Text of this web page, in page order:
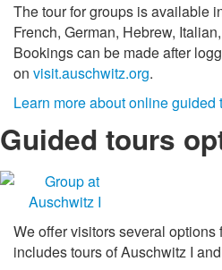
The tour for groups is available
French, German, Hebrew,
Bookings can be made after
on visit.auschwitz.org.
Learn more about online guided
Guided tours
We offer visitors several options
includes tours of Auschwitz I